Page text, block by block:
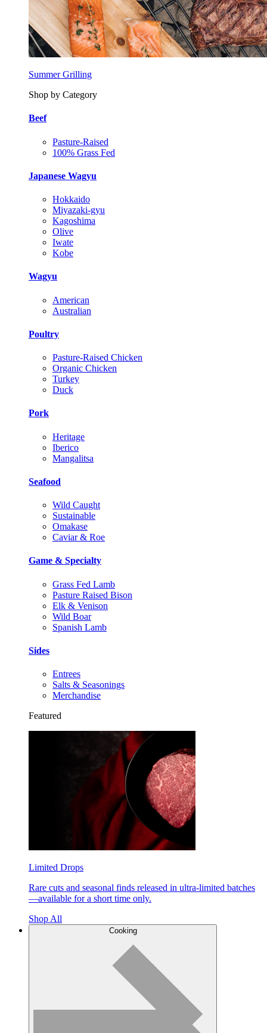
Summer Grilling
Shop by Category
Beef
Pasture-Raised
100% Grass Fed
Japanese Wagyu
Hokkaido
Miyazaki-gyu
Kagoshima
Olive
Iwate
Kobe
Wagyu
American
Australian
Poultry
Pasture-Raised Chicken
Organic Chicken
Turkey
Duck
Pork
Heritage
Iberico
Mangalitsa
Seafood
Wild Caught
Sustainable
Omakase
Caviar & Roe
Game & Specialty
Grass Fed Lamb
Pasture Raised Bison
Elk & Venison
Wild Boar
Spanish Lamb
Sides
Entrees
Salts & Seasonings
Merchandise
Featured
Limited Drops
Rare cuts and seasonal finds released in ultra-limited batches
—available for a short time only.
Shop All
Cooking